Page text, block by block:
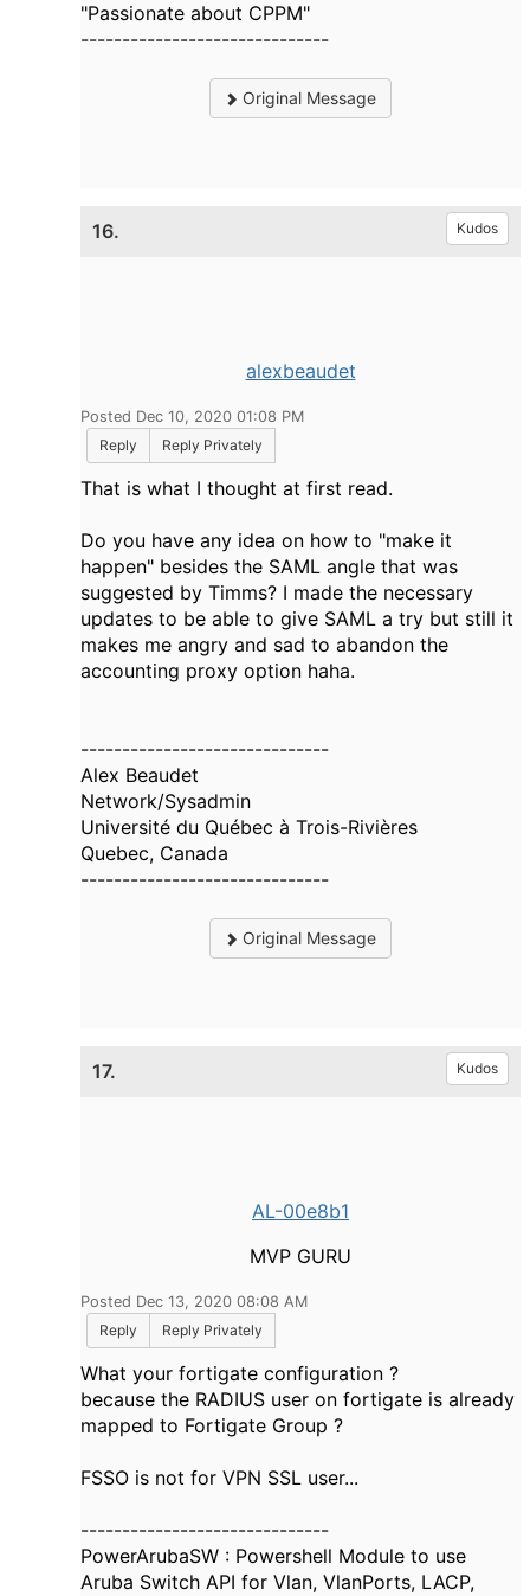
"Passionate about CPPM"
------------------------------
Original Message
16. Kudos
alexbeaudet
Posted Dec 10, 2020 01:08 PM
Reply
Reply Privately
That is what I thought at first read.
Do you have any idea on how to "make it
happen" besides the SAML angle that was
suggested by Timms? I made the necessary
updates to be able to give SAML a try but still it
makes me angry and sad to abandon the
accounting proxy option haha.
------------------------------
Alex Beaudet
Network/Sysadmin
Université du Québec à Trois-Rivières
Quebec, Canada
------------------------------
Original Message
17. Kudos
AL-00e8b1
MVP GURU
Posted Dec 13, 2020 08:08 AM
Reply
Reply Privately
What your fortigate configuration ?
because the RADIUS user on fortigate is already
mapped to Fortigate Group ?
FSSO is not for VPN SSL user...
------------------------------
PowerArubaSW : Powershell Module to use
Aruba Switch API for Vlan, VlanPorts, LACP,